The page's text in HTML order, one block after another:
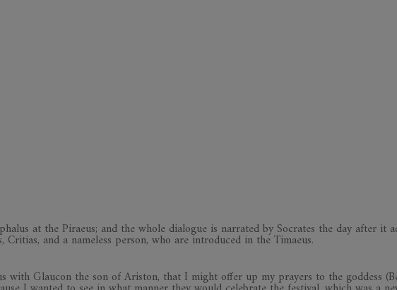
at the Piraeus; and the whole dialogue is narrated by Socrates the day after it
and a nameless person, who are introduced in the Timaeus.
with Glaucon the son of Ariston, that I might offer up my prayers to the goddess